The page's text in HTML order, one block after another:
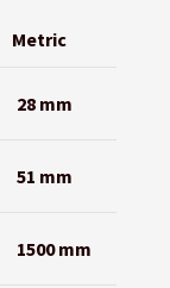
Metric
28 mm
51 mm
1500 mm